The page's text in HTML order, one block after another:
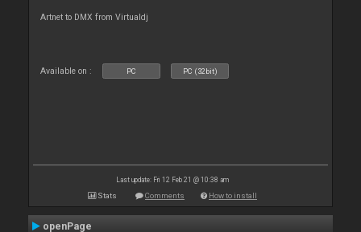
Artnet to DMX from Virtualdj
Available on : PC PC (32bit)
Last update: Fri 12 Feb 21 @ 10:38 am
Stats Comments How to install
openPage